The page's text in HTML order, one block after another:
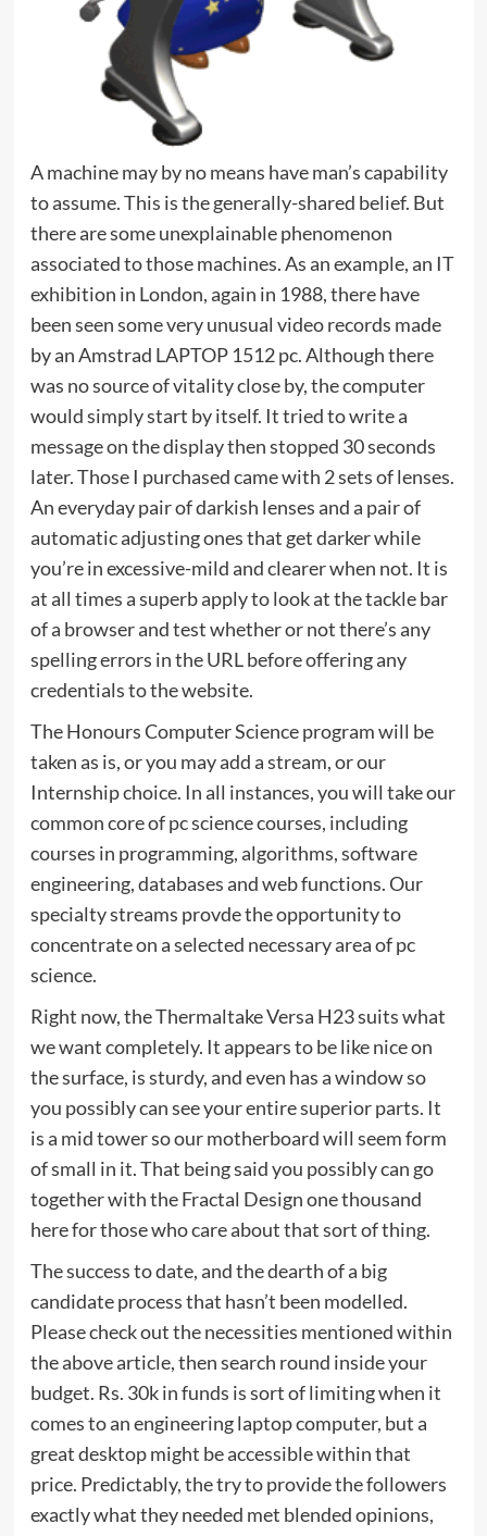
A machine may by no means have man’s capability
to assume. This is the generally-shared belief. But
there are some unexplainable phenomenon
associated to those machines. As an example, an IT
exhibition in London, again in 1988, there have
been seen some very unusual video records made
by an Amstrad LAPTOP 1512 pc. Although there
was no source of vitality close by, the computer
would simply start by itself. It tried to write a
message on the display then stopped 30 seconds
later. Those I purchased came with 2 sets of lenses.
An everyday pair of darkish lenses and a pair of
automatic adjusting ones that get darker while
you’re in excessive-mild and clearer when not. It is
at all times a superb apply to look at the tackle bar
of a browser and test whether or not there’s any
spelling errors in the URL before offering any
credentials to the website.
The Honours Computer Science program will be
taken as is, or you may add a stream, or our
Internship choice. In all instances, you will take our
common core of pc science courses, including
courses in programming, algorithms, software
engineering, databases and web functions. Our
specialty streams provde the opportunity to
concentrate on a selected necessary area of pc
science.
Right now, the Thermaltake Versa H23 suits what
we want completely. It appears to be like nice on
the surface, is sturdy, and even has a window so
you possibly can see your entire superior parts. It
is a mid tower so our motherboard will seem form
of small in it. That being said you possibly can go
together with the Fractal Design one thousand
here for those who care about that sort of thing.
The success to date, and the dearth of a big
candidate process that hasn’t been modelled.
Please check out the necessities mentioned within
the above article, then search round inside your
budget. Rs. 30k in funds is sort of limiting when it
comes to an engineering laptop computer, but a
great desktop might be accessible within that
price. Predictably, the try to provide the followers
exactly what they needed met blended opinions,